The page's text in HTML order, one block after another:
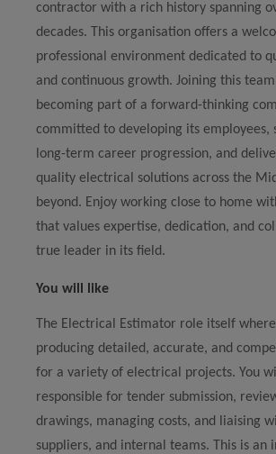
contractor with a rich history spanning
decades. This organisation offers a
professional environment dedicated to
and continuous growth. Joining this
becoming part of a forward-thinking
committed to developing its employees,
long-term career progression, and
quality electrical solutions across the
beyond. Enjoy working close to home
that values expertise, dedication, and
true leader in its field.
You will like
The Electrical Estimator role itself
producing detailed, accurate, and
for a variety of electrical projects. You
responsible for tender submission,
drawings, managing costs, and liaising
suppliers, and internal teams. This is an